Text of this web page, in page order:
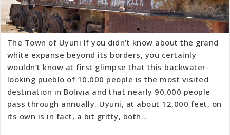
The Town of Uyuni If you didn’t know about the grand
white expanse beyond its borders, you certainly
wouldn’t know at first glimpse that this backwater-
looking pueblo of 10,000 people is the most visited
destination in Bolivia and that nearly 90,000 people
pass through annually. Uyuni, at about 12,000 feet, on
its own is in fact, a bit gritty, both…